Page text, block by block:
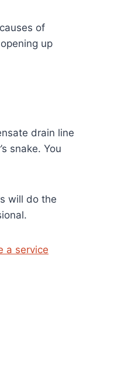
of
up
drain line
snake. You
will do the
a service